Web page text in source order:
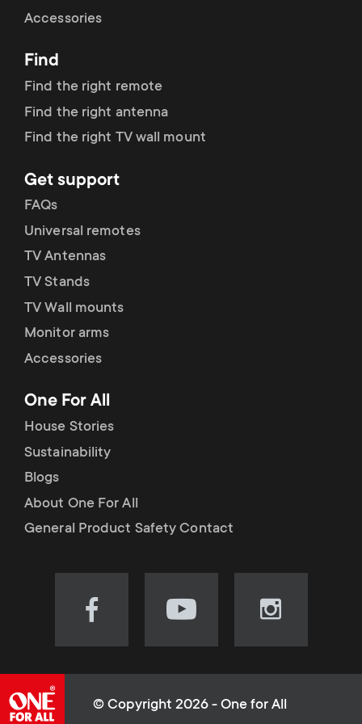
r
y
r
o
d
u
c
t
s
m
e
o
n
d
a
r
y
s
u
p
p
o
r
t
m
e
u
Accessories
Find
Find the right remote
Find the right antenna
Find the right TV wall mount
Get support
FAQs
Universal remotes
TV Antennas
TV Stands
TV Wall mounts
Monitor arms
Accessories
One For All
House Stories
Sustainability
Blogs
About One For All
General Product Safety Contact
Visit
(opens
Visit
(opens
Visit
(opens
© Copyright 2026 - One for All